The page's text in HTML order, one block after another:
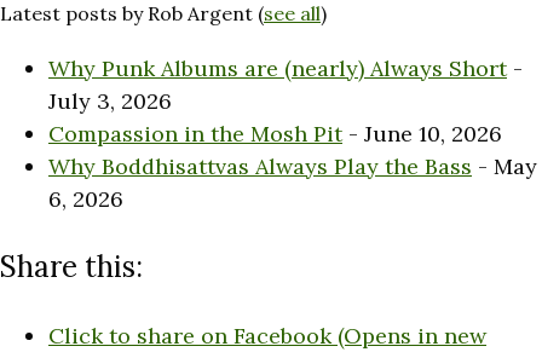
Latest posts by Rob Argent (see all)
Why Punk Albums are (nearly) Always Short-
July 3, 2026
Compassion in the Mosh Pit- June 10, 2026
Why Boddhisattvas Always Play the Bass - May
6, 2026
Share this:
Click to share on Facebook (Opens in new